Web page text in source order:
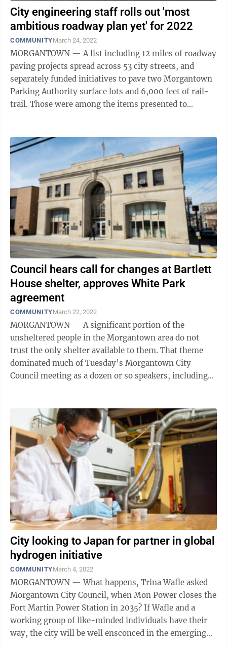
City engineering staff rolls out 'most
ambitious roadway plan yet' for 2022
COMMUNITYMarch 24, 2022
MORGANTOWN — A list including 12 miles of roadway
paving projects spread across 53 city streets, and
separately funded initiatives to pave two Morgantown
Parking Authority surface lots and 6,000 feet of rail-
trail. Those were among the items presented to
Council hears call for changes at Bartlett
House shelter, approves White Park
agreement
COMMUNITYMarch 22, 2022
MORGANTOWN — A significant portion of the
unsheltered people in the Morgantown area do not
trust the only shelter available to them. That theme
dominated much of Tuesday’s Morgantown City
Council meeting as a dozen or so speakers, including
City looking to Japan for partner in global
hydrogen initiative
COMMUNITYMarch 4, 2022
MORGANTOWN — What happens, Trina Wafle asked
Morgantown City Council, when Mon Power closes the
Fort Martin Power Station in 2035? If Wafle and a
working group of like-minded individuals have their
way, the city will be well ensconced in the emerging